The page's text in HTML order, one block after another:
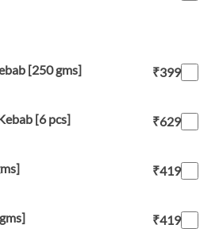
[250 gms] ₹399
[6 pcs] ₹629
₹419
₹419